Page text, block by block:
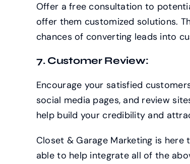
Offer a free consultation to
offer them customized solutions.
chances of converting leads into
7. Customer Review:
Encourage your satisfied
social media pages, and review
help build your credibility and
Closet & Garage Marketing is
able to help integrate all of the